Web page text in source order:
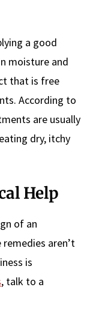
a good
moisture and
that is free
According to
are usually
dry, itchy
Help
of an
aren’t
is
, talk to a